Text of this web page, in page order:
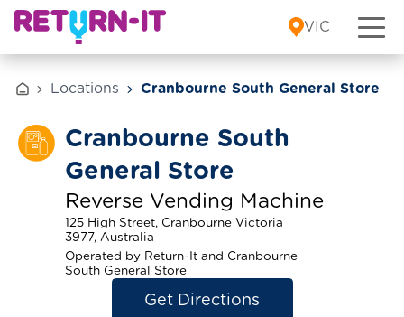
Skip to content
VIC
Locations Cranbourne South General Store
Cranbourne South
General Store
Reverse Vending Machine
125 High Street, Cranbourne Victoria
3977, Australia
Operated by Return-It and Cranbourne
South General Store
Get Directions